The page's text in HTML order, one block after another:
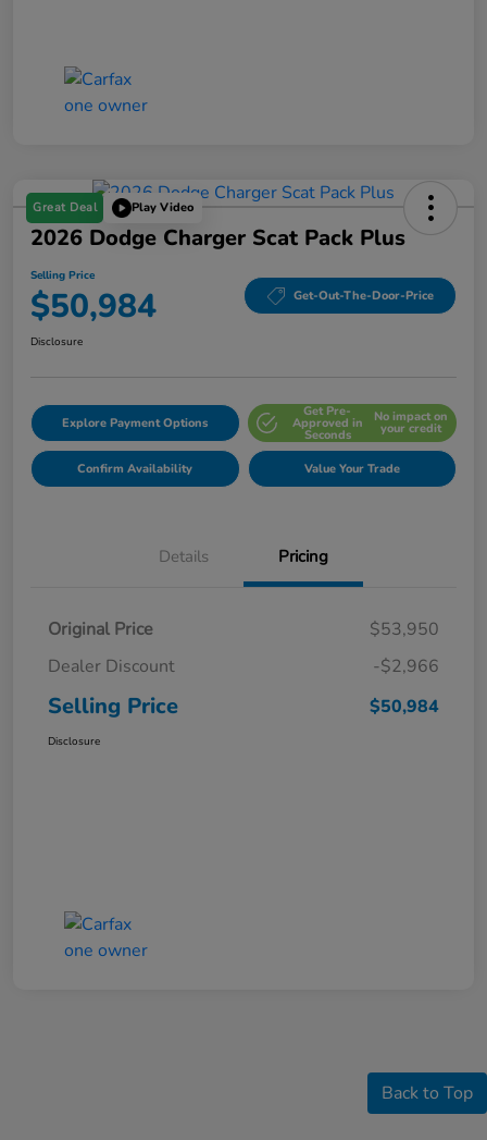
Great Deal Play Video
2026 Dodge Charger Scat Pack Plus
Selling Price
$50,984 Get-Out-The-Door-Price
Disclosure
Explore Payment Options
Get Pre-
Approved in
Seconds
No impact on
your credit
Confirm Availability Value Your Trade
Details Pricing
Original Price
$53,950
Dealer Discount
-$2,966
Selling Price $50,984
Disclosure
Back to Top